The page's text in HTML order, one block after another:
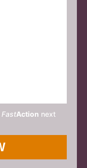
FastAction next